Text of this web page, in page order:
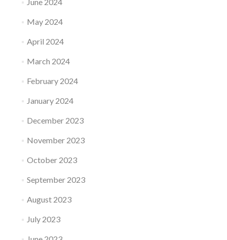
May 2024
April 2024
March 2024
February 2024
January 2024
December 2023
November 2023
October 2023
September 2023
August 2023
July 2023